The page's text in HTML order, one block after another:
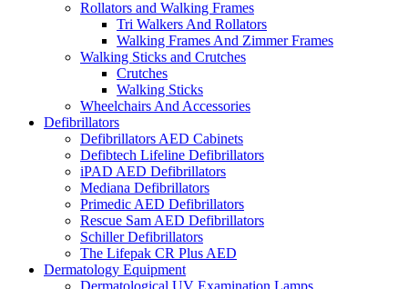
Rollators and Walking Frames
Tri Walkers And Rollators
Walking Frames And Zimmer Frames
Walking Sticks and Crutches
Crutches
Walking Sticks
Wheelchairs And Accessories
Defibrillators
Defibrillators AED Cabinets
Defibtech Lifeline Defibrillators
iPAD AED Defibrillators
Mediana Defibrillators
Primedic AED Defibrillators
Rescue Sam AED Defibrillators
Schiller Defibrillators
The Lifepak CR Plus AED
Dermatology Equipment
Dermatological UV Examination Lamps